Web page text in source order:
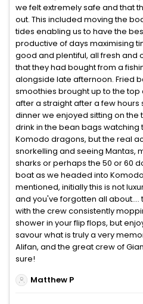
we felt extremely safe and that
out. This included moving the
tides enabling us to have the
productive of days maximising
good and plentiful, all fresh and
that they had bought from a
alongside late afternoon. Fried
smoothies brought up to the top
after a straight after a few
dinner we enjoyed sitting on the
drink in the bean bags watching
Komodo dragons, but the real
snorkelling and seeing Mantas,
sharks or perhaps the 50 or 60
boat as we headed into
mentioned, initially this is not
and you've forgotten all
with the crew consistently
shower in your flip flops, but
savour what is truly a very
Alifan, and the great crew of
sure!
Matthew P